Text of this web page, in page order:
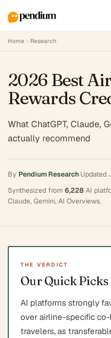
Home Research
2026 Best
Rewards
What ChatGPT, Claude,
actually recommend
By Pendium Research·Updated
Synthesized from 6,228 AI
Claude, Gemini, AI Overviews.
THE VERDICT
Our Quick Picks
AI platforms strongly
over airline-specific
travelers, as